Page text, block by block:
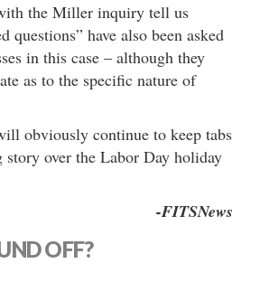
the Miller inquiry tell us
questions” have also been asked
in this case – although they
as to the specific nature of
obviously continue to keep tabs
story over the Labor Day holiday
-FITSNews
OFF?